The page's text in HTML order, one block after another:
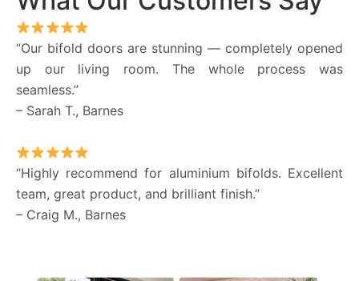
“Our bifold doors are stunning — completely opened
up our living room. The whole process was
seamless.”
– Sarah T., Barnes
“Highly recommend for aluminium bifolds. Excellent
team, great product, and brilliant finish.”
– Craig M., Barnes